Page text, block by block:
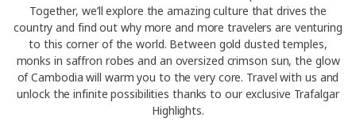
Together, we’ll explore the amazing culture that drives the
country and find out why more and more travelers are venturing
to this corner of the world. Between gold dusted temples,
monks in saffron robes and an oversized crimson sun, the glow
of Cambodia will warm you to the very core. Travel with us and
unlock the infinite possibilities thanks to our exclusive Trafalgar
Highlights.